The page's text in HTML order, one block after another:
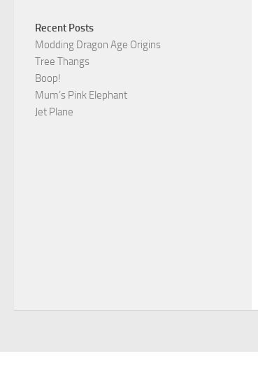
Recent Posts
Modding Dragon Age Origins
Tree Thangs
Boop!
Mum’s Pink Elephant
Jet Plane